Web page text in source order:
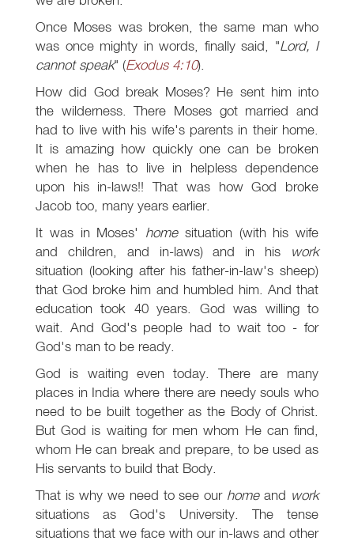
Once Moses was broken, the same man who
was once mighty in words, finally said, "Lord, I
cannot speak" (Exodus 4:10).
How did God break Moses? He sent him into
the wilderness. There Moses got married and
had to live with his wife's parents in their home.
It is amazing how quickly one can be broken
when he has to live in helpless dependence
upon his in-laws!! That was how God broke
Jacob too, many years earlier.
It was in Moses' homesituation (with his wife
and children, and in-laws) and in his work
situation (looking after his father-in-law's sheep)
that God broke him and humbled him. And that
education took 40 years. God was willing to
wait. And God's people had to wait too - for
God's man to be ready.
God is waiting even today. There are many
places in India where there are needy souls who
need to be built together as the Body of Christ.
But God is waiting for men whom He can find,
whom He can break and prepare, to be used as
His servants to build that Body.
That is why we need to see our homeand work
situations as God's University. The tense
situations that we face with our in-laws and other